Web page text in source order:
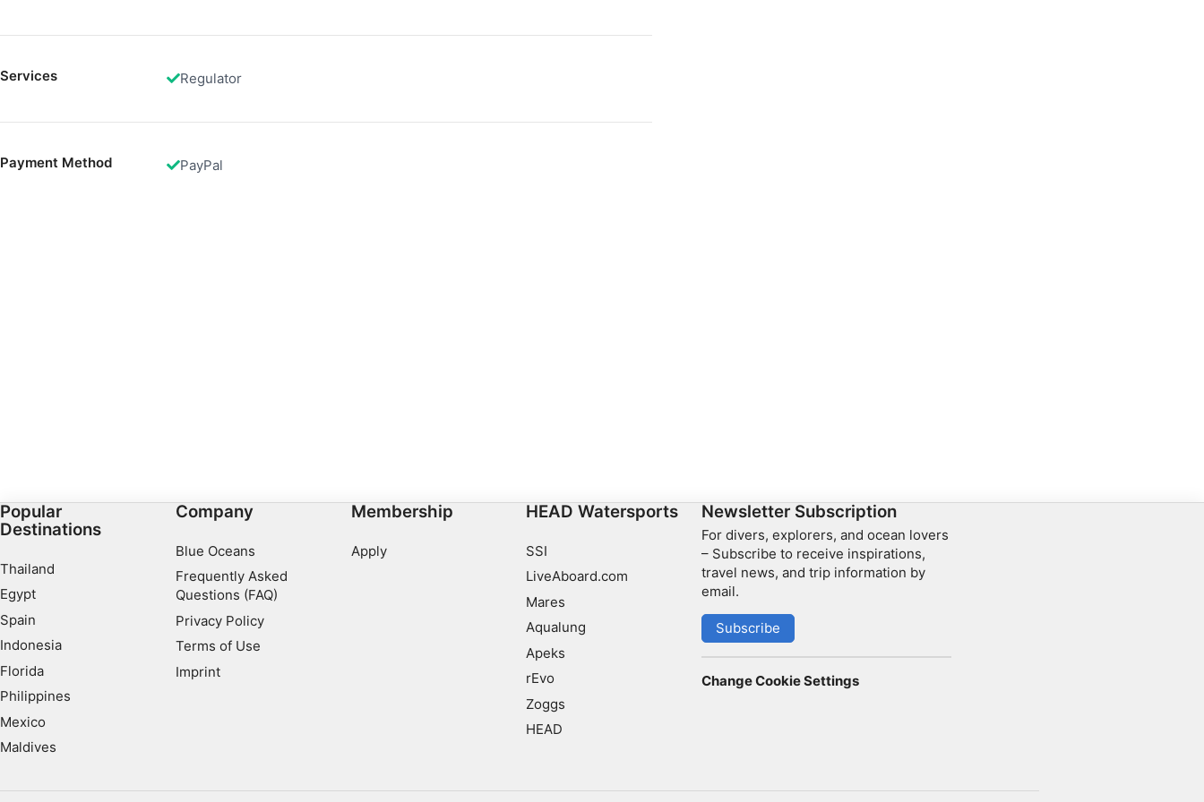
Services Regulator
Payment Method PayPal
Popular
Destinations
Thailand
Egypt
Spain
Indonesia
Florida
Philippines
Mexico
Maldives
Company
Blue Oceans
Frequently Asked
Questions (FAQ)
Privacy Policy
Terms of Use
Imprint
Membership
Apply
HEAD Watersports
SSI
LiveAboard.com
Mares
Aqualung
Apeks
rEvo
Zoggs
HEAD
Newsletter Subscription
For divers, explorers, and ocean lovers
– Subscribe to receive inspirations,
travel news, and trip information by
email.
Subscribe
Change Cookie Settings